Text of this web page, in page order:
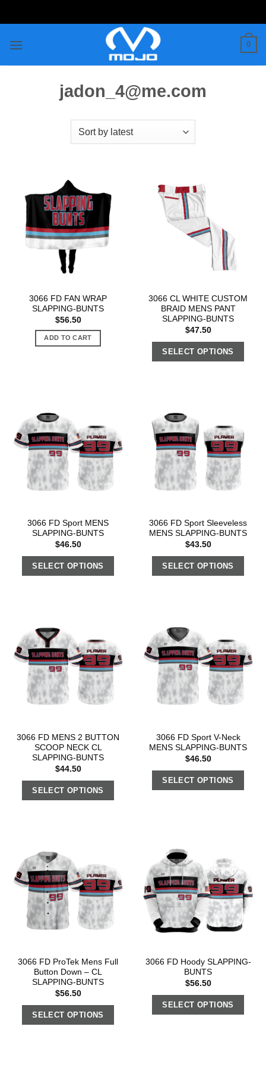
to
0
jadon_4@me.com
3066 FD FAN WRAP
SLAPPING-BUNTS
$56.50
ADD TO CART
3066 CL WHITE CUSTOM
BRAID MENS PANT
SLAPPING-BUNTS
$47.50
SELECT OPTIONS
3066 FD Sport MENS
SLAPPING-BUNTS
$46.50
SELECT OPTIONS
3066 FD Sport Sleeveless
MENS SLAPPING-BUNTS
$43.50
SELECT OPTIONS
3066 FD MENS 2 BUTTON
SCOOP NECK CL
SLAPPING-BUNTS
$44.50
SELECT OPTIONS
3066 FD Sport V-Neck
MENS SLAPPING-BUNTS
$46.50
SELECT OPTIONS
3066 FD ProTek Mens Full
Button Down – CL
SLAPPING-BUNTS
$56.50
SELECT OPTIONS
3066 FD Hoody SLAPPING-
BUNTS
$56.50
SELECT OPTIONS